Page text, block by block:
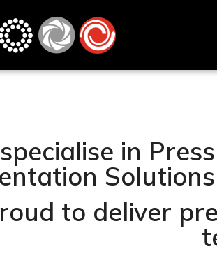
in
to deliver